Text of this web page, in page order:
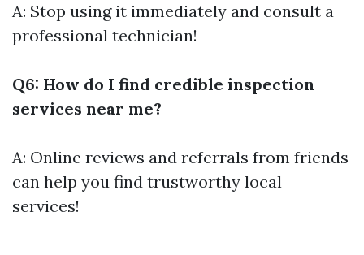
A: Stop using it immediately and consult a
professional technician!
Q6: How do I find credible inspection
services near me?
A: Online reviews and referrals from friends
can help you find trustworthy local
services!